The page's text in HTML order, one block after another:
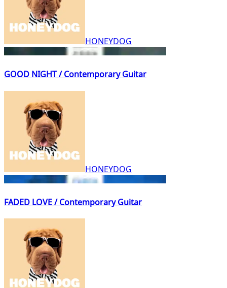
HONEYDOG
GOOD NIGHT / Contemporary Guitar
HONEYDOG
FADED LOVE / Contemporary Guitar